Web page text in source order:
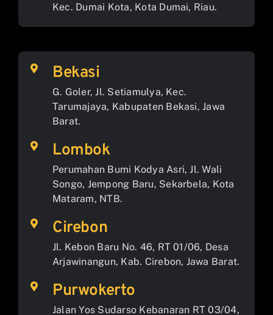
Kec. Dumai Kota, Kota Dumai, Riau.
Bekasi
G. Goler, Jl. Setiamulya, Kec.
Tarumajaya, Kabupaten Bekasi, Jawa
Barat.
Lombok
Perumahan Bumi Kodya Asri, Jl. Wali
Songo, Jempong Baru, Sekarbela, Kota
Mataram, NTB.
Cirebon
Jl. Kebon Baru No. 46, RT 01/06, Desa
Arjawinangun, Kab. Cirebon, Jawa Barat.
Purwokerto
Jalan Yos Sudarso Kebanaran RT 03/04,